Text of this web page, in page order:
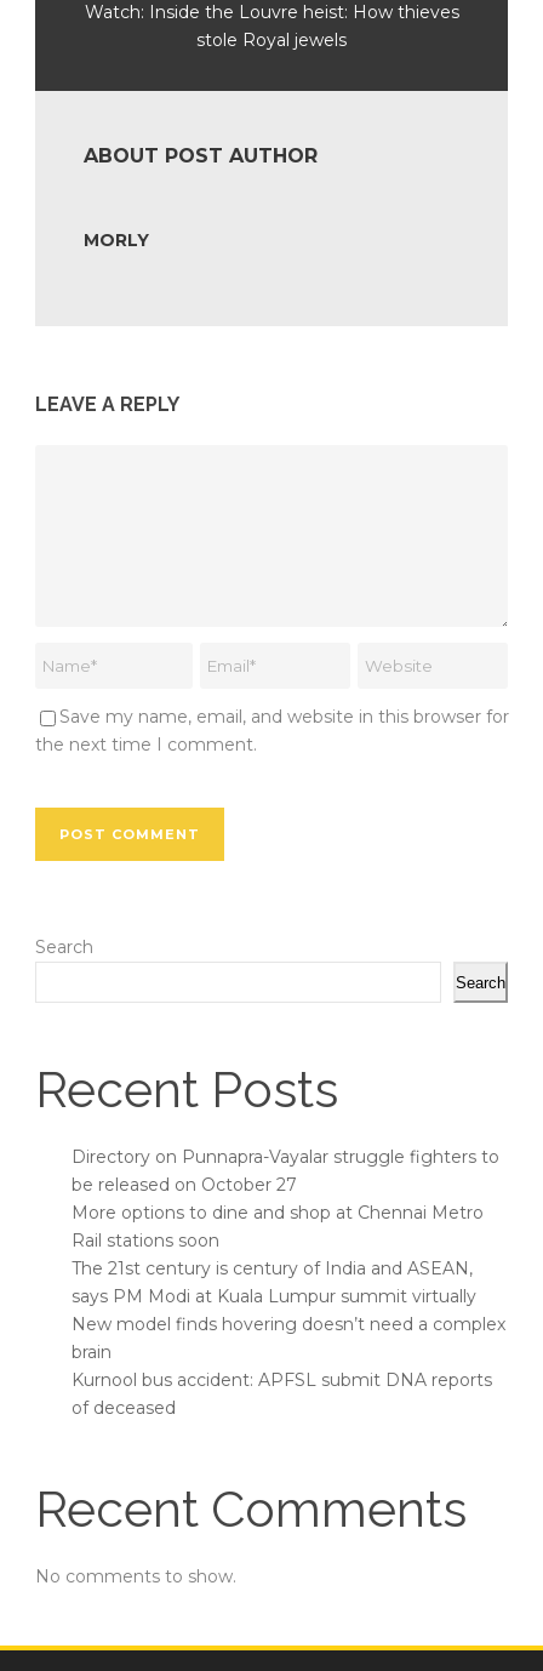
Watch: Inside the Louvre heist: How thieves
stole Royal jewels
ABOUT POST AUTHOR
MORLY
LEAVE A REPLY
Save my name, email, and website in this browser for
the next time I comment.
Search
Search
Recent Posts
Directory on Punnapra-Vayalar struggle fighters to
be released on October 27
More options to dine and shop at Chennai Metro
Rail stations soon
The 21st century is century of India and ASEAN,
says PM Modi at Kuala Lumpur summit virtually
New model finds hovering doesn’t need a complex
brain
Kurnool bus accident: APFSL submit DNA reports
of deceased
Recent Comments
No comments to show.